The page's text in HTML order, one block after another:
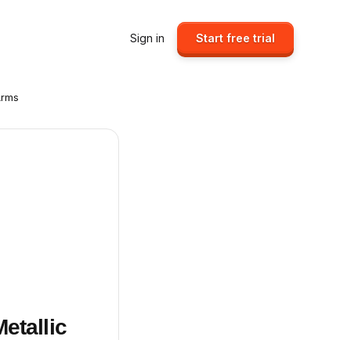
Sign in Start free trial